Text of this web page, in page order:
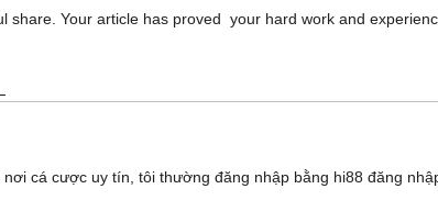
share. Your article has proved your hard work and
cá cược uy tín, tôi thường đăng nhập bằng hi88 đăng